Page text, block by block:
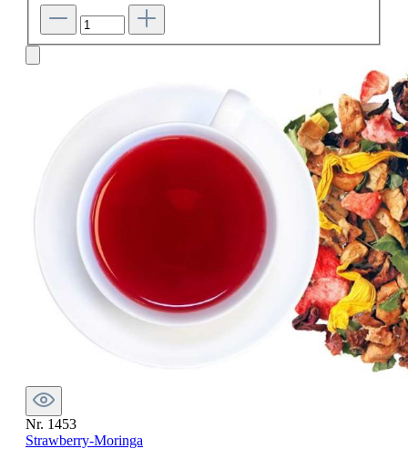
Nr. 1453
Strawberry-Moringa